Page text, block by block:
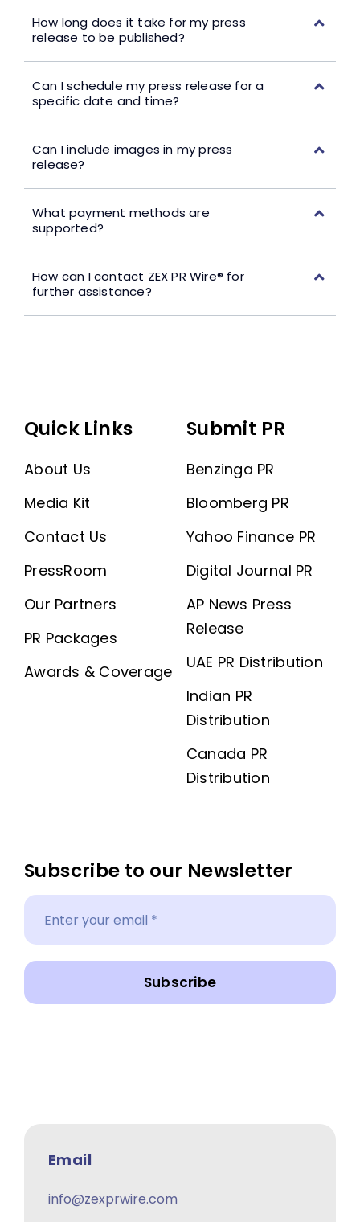
How long does it take for my press
release to be published?
Can I schedule my press release for a
specific date and time?
Can I include images in my press
release?
What payment methods are
supported?
How can I contact ZEX PR Wire® for
further assistance?
Quick Links
About Us
Media Kit
Contact Us
PressRoom
Our Partners
PR Packages
Awards & Coverage
Submit PR
Benzinga PR
Bloomberg PR
Yahoo Finance PR
Digital Journal PR
AP News Press
Release
UAE PR Distribution
Indian PR
Distribution
Canada PR
Distribution
Subscribe to our Newsletter
Subscribe
Email
info@zexprwire.com